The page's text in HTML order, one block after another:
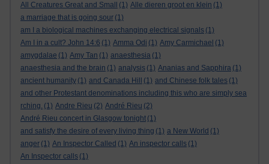
All Creatures Great and Small
(1) Alle dieren groot en klein (1)
a marriage that is going sour (1)
am I a biological machines exchanging electrical signals (1)
Am I in a cult? John 14:6 (1) Amma Odi (1) Amy Carmichael (1)
amygdalae (1) Amy Tan (1) anaesthesia (1)
anaesthesia and the brain (1) analysis (1) Ananias and Sapphira (1)
ancient humanity (1) and Canada Hill (1) and Chinese folk tales (1)
and other Protestant denominations including this who are simply sea
rching. (1) Andre Rieu (2) André Rieu (2)
André Rieu concert in Glasgow tonight (1)
and satisfy the desire of every living thing (1) a New World (1)
anger (1) An Inspector Called (1) An inspector calls (1)
An Inspector calls (1)